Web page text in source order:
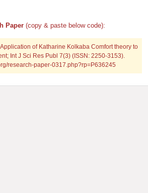
Paper (copy & paste below code):
of Katharine Kolkaba Comfort theory to
Int J Sci Res Publ 7(3) (ISSN: 2250-3153).
research-paper-0317.php?rp=P636245